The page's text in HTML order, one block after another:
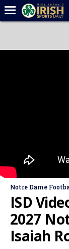
Forums
Baseball
Log In
Notre Dame
ISD
2027
Isaiah